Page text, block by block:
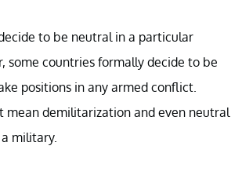
to be neutral in a particular
some countries formally decide to be
positions in any armed conflict.
mean demilitarization and even neutral
military.